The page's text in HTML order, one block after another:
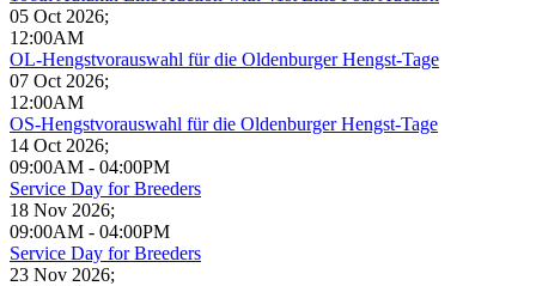
05 Oct 2026;
12:00AM
OL-Hengstvorauswahl für die Oldenburger Hengst-Tage
07 Oct 2026;
12:00AM
OS-Hengstvorauswahl für die Oldenburger Hengst-Tage
14 Oct 2026;
09:00AM - 04:00PM
Service Day for Breeders
18 Nov 2026;
09:00AM - 04:00PM
Service Day for Breeders
23 Nov 2026;